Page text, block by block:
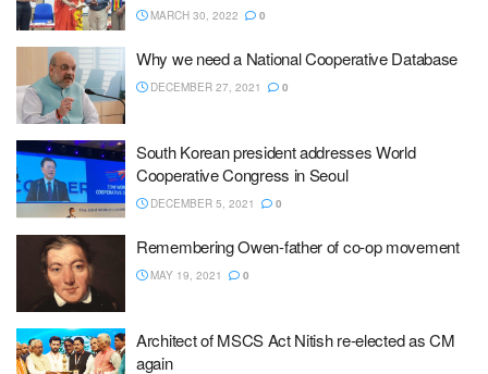
MARCH 30, 2022 0
Why we need a National Cooperative Database
DECEMBER 27, 2021 0
South Korean president addresses World
Cooperative Congress in Seoul
DECEMBER 5, 2021 0
Remembering Owen-father of co-op movement
MAY 19, 2021 0
Architect of MSCS Act Nitish re-elected as CM
again